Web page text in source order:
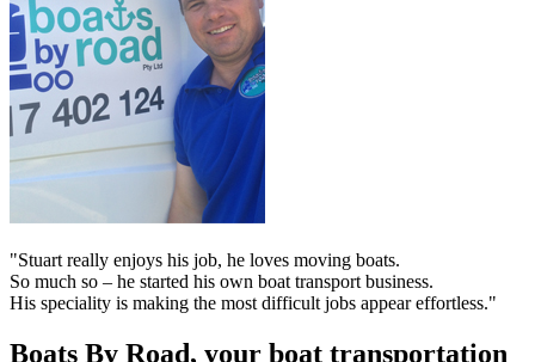
"Stuart really enjoys his job, he loves moving boats.
So much so – he started his own boat transport business.
His speciality is making the most difficult jobs appear effortless."
Boats By Road, your boat transportation